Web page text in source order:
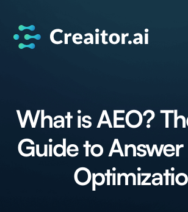
What is AEO?
Guide to